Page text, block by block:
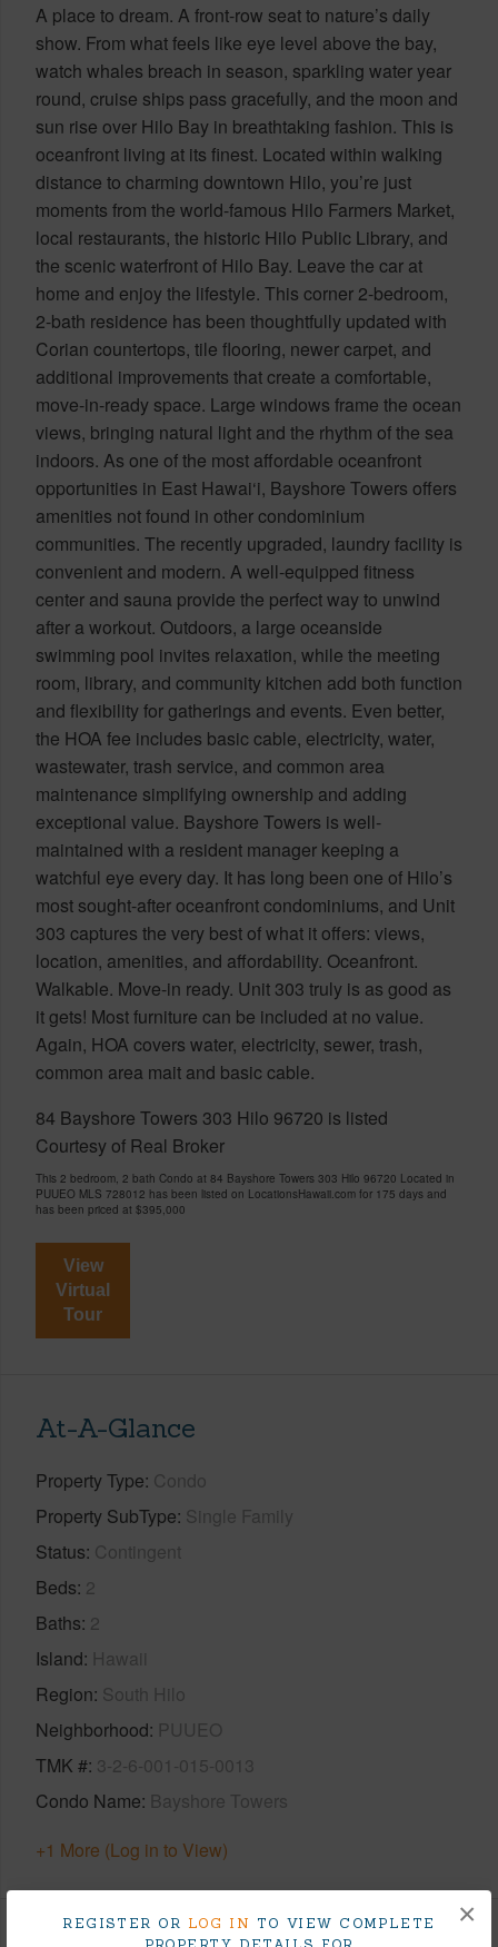
REGISTER OR LOG IN TO VIEW COMPLETE
×
A place to dream. A front-row seat to nature’s daily
show. From what feels like eye level above the bay,
watch whales breach in season, sparkling water year
round, cruise ships pass gracefully, and the moon and
sun rise over Hilo Bay in breathtaking fashion. This is
oceanfront living at its finest. Located within walking
distance to charming downtown Hilo, you’re just
moments from the world-famous Hilo Farmers Market,
local restaurants, the historic Hilo Public Library, and
the scenic waterfront of Hilo Bay. Leave the car at
home and enjoy the lifestyle. This corner 2-bedroom,
2-bath residence has been thoughtfully updated with
Corian countertops, tile flooring, newer carpet, and
additional improvements that create a comfortable,
move-in-ready space. Large windows frame the ocean
views, bringing natural light and the rhythm of the sea
indoors. As one of the most affordable oceanfront
opportunities in East Hawai‘i, Bayshore Towers offers
amenities not found in other condominium
communities. The recently upgraded, laundry facility is
convenient and modern. A well-equipped fitness
center and sauna provide the perfect way to unwind
after a workout. Outdoors, a large oceanside
swimming pool invites relaxation, while the meeting
room, library, and community kitchen add both function
and flexibility for gatherings and events. Even better,
the HOA fee includes basic cable, electricity, water,
wastewater, trash service, and common area
maintenance simplifying ownership and adding
exceptional value. Bayshore Towers is well-
maintained with a resident manager keeping a
watchful eye every day. It has long been one of Hilo’s
most sought-after oceanfront condominiums, and Unit
303 captures the very best of what it offers: views,
location, amenities, and affordability. Oceanfront.
Walkable. Move-in ready. Unit 303 truly is as good as
it gets! Most furniture can be included at no value.
Again, HOA covers water, electricity, sewer, trash,
common area mait and basic cable.
84 Bayshore Towers 303 Hilo 96720 is listed
Courtesy of Real Broker
This 2 bedroom, 2 bath Condo at 84 Bayshore Towers 303 Hilo 96720 Located in
PUUEO MLS 728012 has been listed on LocationsHawaii.com for 175 days and
has been priced at $395,000
View
Virtual
Tour
At-A-Glance
Property Type Condo
Property SubType Single Family
Status Contingent
Beds 2
Baths 2
Island Hawaii
Region South Hilo
Neighborhood PUUEO
TMK # 3-2-6-001-015-0013
Condo Name Bayshore Towers
+1 More (Log in to View)